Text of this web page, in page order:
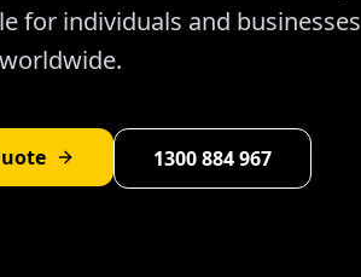
for individuals and
1300 884 967